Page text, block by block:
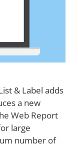
& Label adds
a new
Web Report
large
number of